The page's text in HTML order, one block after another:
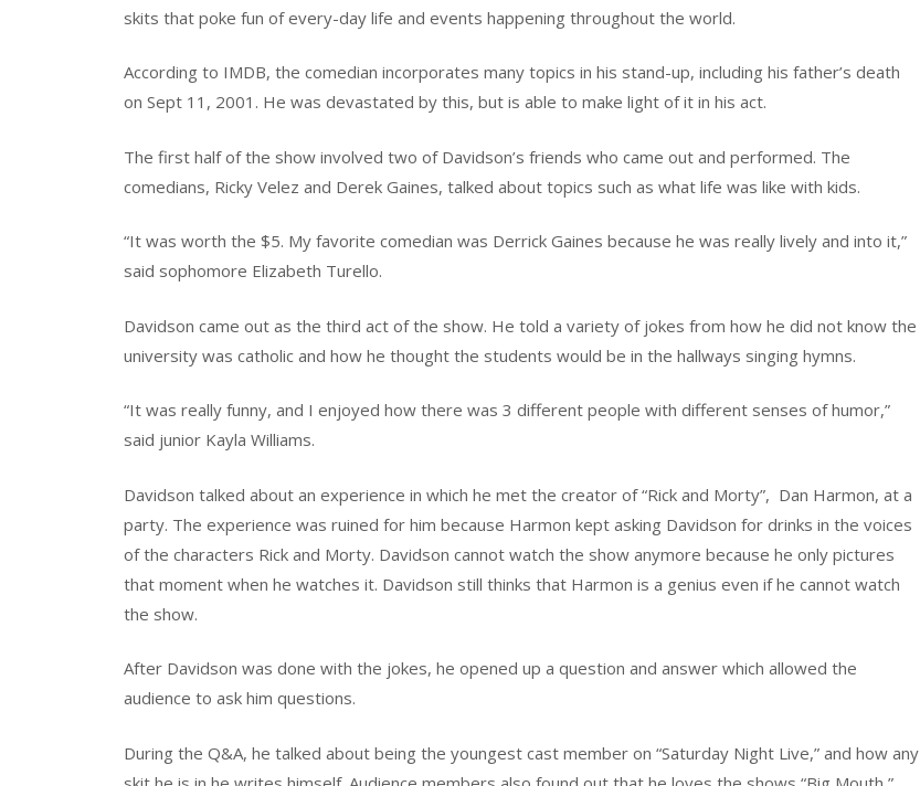
skits that poke fun of every-day life and events happening throughout the world.
According to IMDB, the comedian incorporates many topics in his stand-up, including his father’s death
on Sept 11, 2001. He was devastated by this, but is able to make light of it in his act.
The first half of the show involved two of Davidson’s friends who came out and performed. The
comedians, Ricky Velez and Derek Gaines, talked about topics such as what life was like with kids.
“It was worth the $5. My favorite comedian was Derrick Gaines because he was really lively and into it,”
said sophomore Elizabeth Turello.
Davidson came out as the third act of the show. He told a variety of jokes from how he did not know the
university was catholic and how he thought the students would be in the hallways singing hymns.
“It was really funny, and I enjoyed how there was 3 different people with different senses of humor,”
said junior Kayla Williams.
Davidson talked about an experience in which he met the creator of “Rick and Morty”, Dan Harmon, at a
party. The experience was ruined for him because Harmon kept asking Davidson for drinks in the voices
of the characters Rick and Morty. Davidson cannot watch the show anymore because he only pictures
that moment when he watches it. Davidson still thinks that Harmon is a genius even if he cannot watch
the show.
After Davidson was done with the jokes, he opened up a question and answer which allowed the
audience to ask him questions.
During the Q&A, he talked about being the youngest cast member on “Saturday Night Live,” and how any